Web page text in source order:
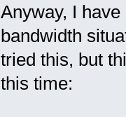
Anyway, I
bandwidth
tried this, but
this time: